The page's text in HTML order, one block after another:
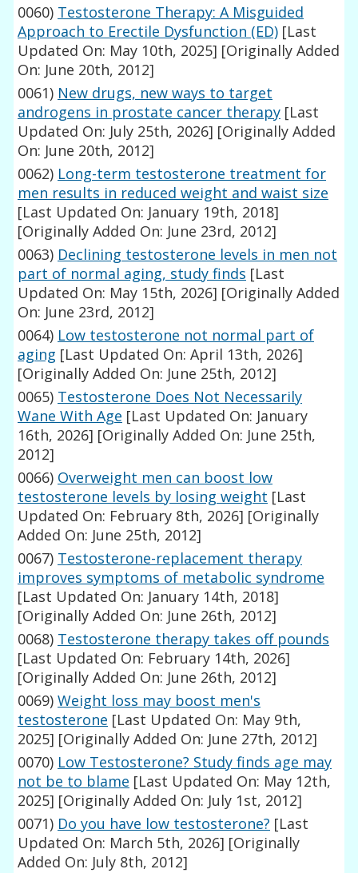
0060) Testosterone Therapy: A Misguided
Approach to Erectile Dysfunction (ED) [Last
Updated On: May 10th, 2025] [Originally Added
On: June 20th, 2012]
0061) New drugs, new ways to target
androgens in prostate cancer therapy [Last
Updated On: July 25th, 2026] [Originally Added
On: June 20th, 2012]
0062) Long-term testosterone treatment for
men results in reduced weight and waist size
[Last Updated On: January 19th, 2018]
[Originally Added On: June 23rd, 2012]
0063) Declining testosterone levels in men not
part of normal aging, study finds [Last
Updated On: May 15th, 2026] [Originally Added
On: June 23rd, 2012]
0064) Low testosterone not normal part of
aging [Last Updated On: April 13th, 2026]
[Originally Added On: June 25th, 2012]
0065) Testosterone Does Not Necessarily
Wane With Age [Last Updated On: January
16th, 2026] [Originally Added On: June 25th,
2012]
0066) Overweight men can boost low
testosterone levels by losing weight [Last
Updated On: February 8th, 2026] [Originally
Added On: June 25th, 2012]
0067) Testosterone-replacement therapy
improves symptoms of metabolic syndrome
[Last Updated On: January 14th, 2018]
[Originally Added On: June 26th, 2012]
0068) Testosterone therapy takes off pounds
[Last Updated On: February 14th, 2026]
[Originally Added On: June 26th, 2012]
0069) Weight loss may boost men's
testosterone [Last Updated On: May 9th,
2025] [Originally Added On: June 27th, 2012]
0070) Low Testosterone? Study finds age may
not be to blame [Last Updated On: May 12th,
2025] [Originally Added On: July 1st, 2012]
0071) Do you have low testosterone? [Last
Updated On: March 5th, 2026] [Originally
Added On: July 8th, 2012]